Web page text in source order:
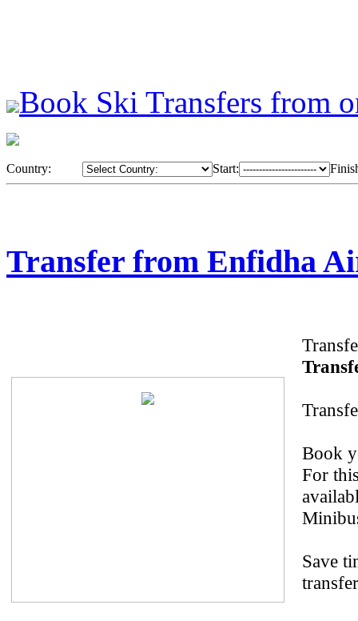
Book Ski Transfers from
Country: Start:
Transfer from Enfidha
Book
For
Save